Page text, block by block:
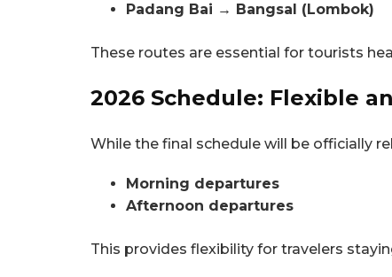
Padang Bai → Bangsal (Lombok)
These routes are essential for tourists
2026 Schedule: Flexible
While the final schedule will be officially
Morning departures
Afternoon departures
This provides flexibility for travelers